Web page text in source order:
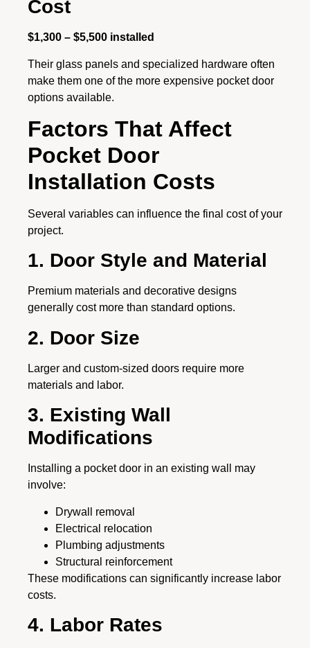
Cost
$1,300 – $5,500 installed
Their glass panels and specialized hardware often
make them one of the more expensive pocket door
options available.
Factors That Affect
Pocket Door
Installation Costs
Several variables can influence the final cost of your
project.
1. Door Style and Material
Premium materials and decorative designs
generally cost more than standard options.
2. Door Size
Larger and custom-sized doors require more
materials and labor.
3. Existing Wall
Modifications
Installing a pocket door in an existing wall may
involve:
Drywall removal
Electrical relocation
Plumbing adjustments
Structural reinforcement
These modifications can significantly increase labor
costs.
4. Labor Rates